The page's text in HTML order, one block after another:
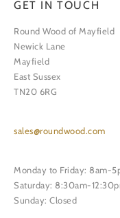
GET IN TOUCH
Round Wood of Mayfield
Newick Lane
Mayfield
East Sussex
TN20 6RG
sales@roundwood.com
Monday to Friday: 8am-
Saturday: 8:30am-
Sunday: Closed